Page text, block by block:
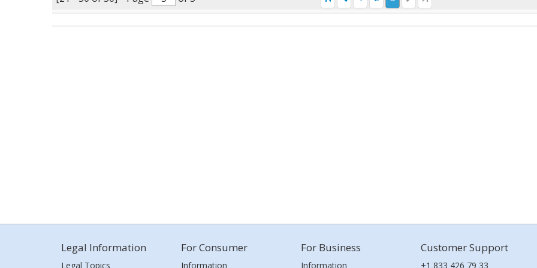
Legal Information
Legal Topics
For Consumer
Information
For Business
Information
Customer Support
+1 833 426 79 33